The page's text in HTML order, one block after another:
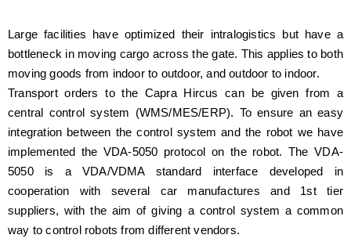
Large facilities have optimized their intralogistics but have a
bottleneck in moving cargo across the gate. This applies to both
moving goods from indoor to outdoor, and outdoor to indoor.
Transport orders to the Capra Hircus can be given from a
central control system (WMS/MES/ERP). To ensure an easy
integration between the control system and the robot we have
implemented the VDA-5050 protocol on the robot. The VDA-
5050 is a VDA/VDMA standard interface developed in
cooperation with several car manufactures and 1st tier
suppliers, with the aim of giving a control system a common
way to control robots from different vendors.